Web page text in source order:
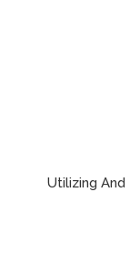
Utilizing